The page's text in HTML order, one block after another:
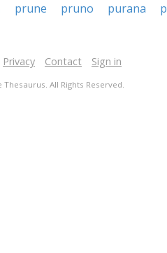
prune pruno purana
Privacy Contact Sign in
All Rights Reserved.